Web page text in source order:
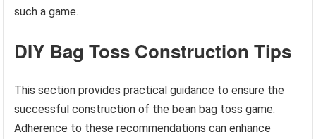
such a game.
DIY Bag Toss Construction Tips
This section provides practical guidance to ensure the
successful construction of the bean bag toss game.
Adherence to these recommendations can enhance